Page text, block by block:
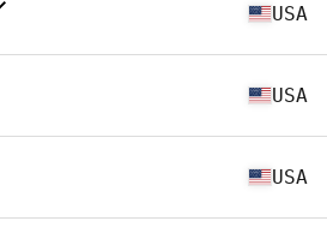
USA
USA
USA